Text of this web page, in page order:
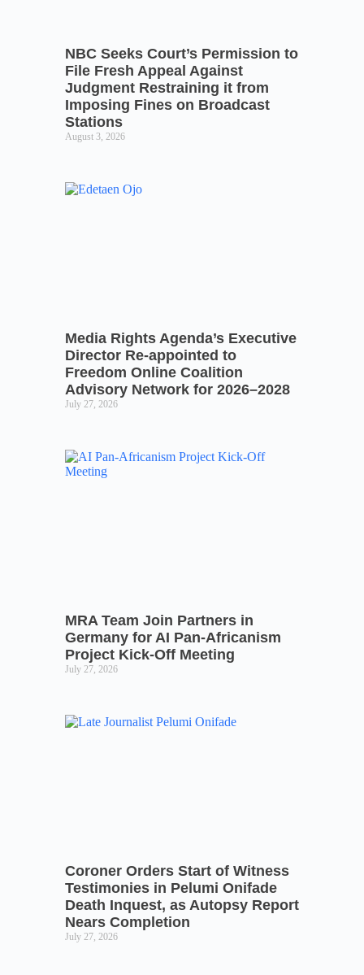
NBC Seeks Court’s Permission to
File Fresh Appeal Against
Judgment Restraining it from
Imposing Fines on Broadcast
Stations
August 3, 2026
Media Rights Agenda’s Executive
Director Re-appointed to
Freedom Online Coalition
Advisory Network for 2026–2028
July 27, 2026
MRA Team Join Partners in
Germany for AI Pan-Africanism
Project Kick-Off Meeting
July 27, 2026
Coroner Orders Start of Witness
Testimonies in Pelumi Onifade
Death Inquest, as Autopsy Report
Nears Completion
July 27, 2026